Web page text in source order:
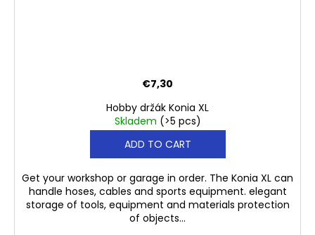
Hobby držák Konia XL
Skladem (>5 pcs)
€7,30
ADD TO CART
Get your workshop or garage in order. The Konia XL can
handle hoses, cables and sports equipment. elegant
storage of tools, equipment and materials protection
of objects...